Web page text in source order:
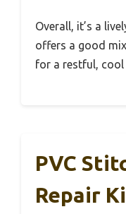
Overall, it’s a
offers a good
for a restful, cool
PVC
Repair